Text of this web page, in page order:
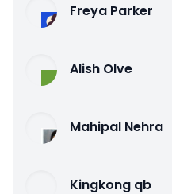
Freya Parker
Alish Olve
Mahipal Nehra
Kingkong qb